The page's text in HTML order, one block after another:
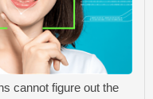
cannot figure out the